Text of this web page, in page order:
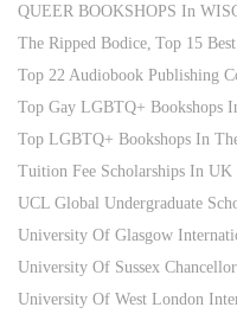
QUEER BOOKSHOPS In
The Ripped Bodice Top 15
Top 22 Audiobook Publishing
Top Gay LGBTQ+ Bookshops
Top LGBTQ+ Bookshops In
Tuition Fee Scholarships In
UCL Global Undergraduate
University Of Glasgow
University Of Sussex
University Of West London